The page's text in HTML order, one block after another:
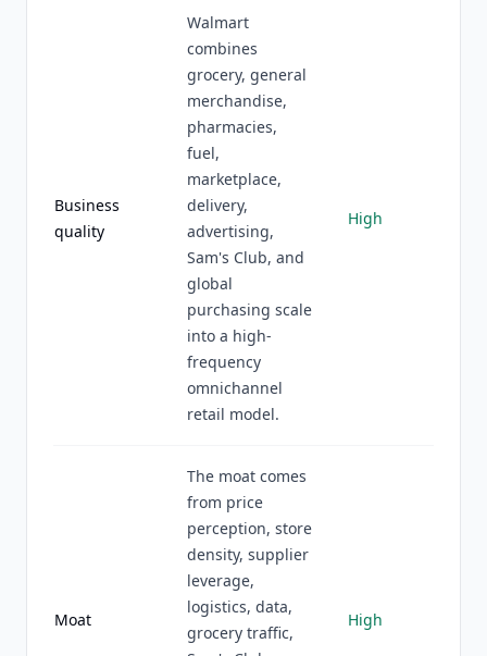
Business
quality
Walmart
combines
grocery, general
merchandise,
pharmacies,
fuel,
marketplace,
delivery,
advertising,
Sam's Club, and
global
purchasing scale
into a high-
frequency
omnichannel
retail model.
High
Moat
The moat comes
from price
perception, store
density, supplier
leverage,
logistics, data,
grocery traffic,
High